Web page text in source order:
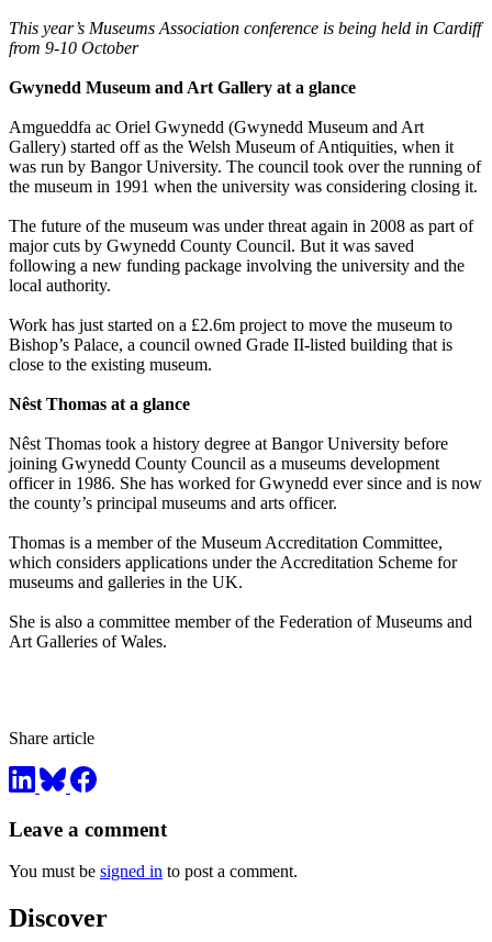
This year’s Museums Association conference is being held in Cardiff
from 9-10 October
Gwynedd Museum and Art Gallery at a glance
Amgueddfa ac Oriel Gwynedd (Gwynedd Museum and Art
Gallery) started off as the Welsh Museum of Antiquities, when it
was run by Bangor University. The council took over the running of
the museum in 1991 when the university was considering closing it.
The future of the museum was under threat again in 2008 as part of
major cuts by Gwynedd County Council. But it was saved
following a new funding package involving the university and the
local authority.
Work has just started on a £2.6m project to move the museum to
Bishop’s Palace, a council owned Grade II-listed building that is
close to the existing museum.
Nêst Thomas at a glance
Nêst Thomas took a history degree at Bangor University before
joining Gwynedd County Council as a museums development
officer in 1986. She has worked for Gwynedd ever since and is now
the county’s principal museums and arts officer.
Thomas is a member of the Museum Accreditation Committee,
which considers applications under the Accreditation Scheme for
museums and galleries in the UK.
She is also a committee member of the Federation of Museums and
Art Galleries of Wales.
Share article
Leave a comment
You must be signed in to post a comment.
Discover